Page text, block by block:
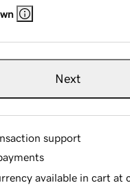
Next
support
available in cart at